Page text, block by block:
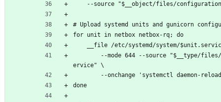
--source "$__object/files/
# Upload systemd units and gunicorn
for unit in netbox netbox-rq; do
__file /etc/systemd/system/
ervice" \
--onchange 'systemctl daemon-
done